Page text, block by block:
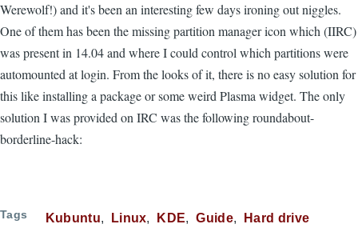
Werewolf!) and it's been an interesting few days ironing out niggles.
One of them has been the missing partition manager icon which (IIRC)
was present in 14.04 and where I could control which partitions were
automounted at login. From the looks of it, there is no easy solution for
this like installing a package or some weird Plasma widget. The only
solution I was provided on IRC was the following roundabout-
borderline-hack:
Tags Kubuntu Linux KDE Guide Hard drive